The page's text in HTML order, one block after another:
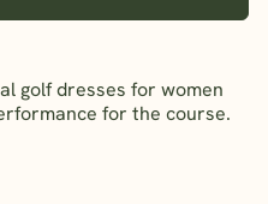
golf dresses for women
for the course.